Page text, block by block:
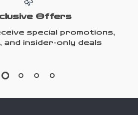
Offers
special promotions,
and insider-only deals